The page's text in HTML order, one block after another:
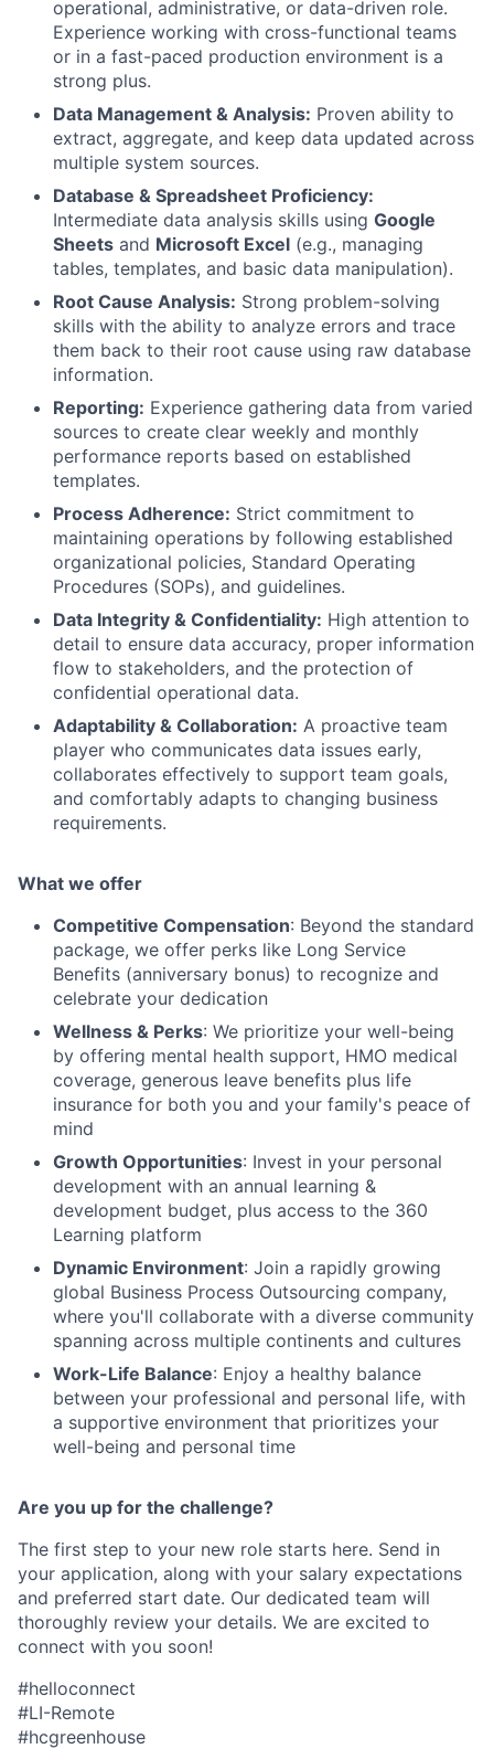
operational, administrative, or data-driven role.
Experience working with cross-functional teams
or in a fast-paced production environment is a
strong plus.
Data Management & Analysis: Proven ability to
extract, aggregate, and keep data updated across
multiple system sources.
Database & Spreadsheet Proficiency:
Intermediate data analysis skills using Google
Sheets and Microsoft Excel (e.g., managing
tables, templates, and basic data manipulation).
Root Cause Analysis: Strong problem-solving
skills with the ability to analyze errors and trace
them back to their root cause using raw database
information.
Reporting: Experience gathering data from varied
sources to create clear weekly and monthly
performance reports based on established
templates.
Process Adherence: Strict commitment to
maintaining operations by following established
organizational policies, Standard Operating
Procedures (SOPs), and guidelines.
Data Integrity & Confidentiality: High attention to
detail to ensure data accuracy, proper information
flow to stakeholders, and the protection of
confidential operational data.
Adaptability & Collaboration: A proactive team
player who communicates data issues early,
collaborates effectively to support team goals,
and comfortably adapts to changing business
requirements.
What we offer
Competitive Compensation: Beyond the standard
package, we offer perks like Long Service
Benefits (anniversary bonus) to recognize and
celebrate your dedication
Wellness & Perks: We prioritize your well-being
by offering mental health support, HMO medical
coverage, generous leave benefits plus life
insurance for both you and your family's peace of
mind
Growth Opportunities: Invest in your personal
development with an annual learning &
development budget, plus access to the 360
Learning platform
Dynamic Environment: Join a rapidly growing
global Business Process Outsourcing company,
where you'll collaborate with a diverse community
spanning across multiple continents and cultures
Work-Life Balance: Enjoy a healthy balance
between your professional and personal life, with
a supportive environment that prioritizes your
well-being and personal time
Are you up for the challenge?
The first step to your new role starts here. Send in
your application, along with your salary expectations
and preferred start date. Our dedicated team will
thoroughly review your details. We are excited to
connect with you soon!
#helloconnect
#LI-Remote
#hcgreenhouse